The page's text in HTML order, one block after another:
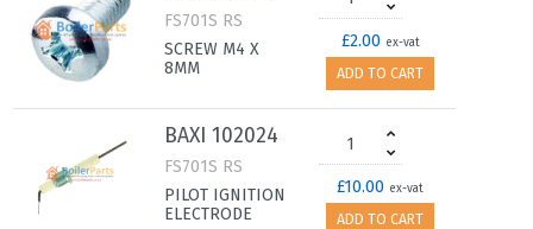
FS701S RS
SCREW M4 X
8MM
£2.00 ex-vat
ADD TO CART
BAXI 102024
FS701S RS
PILOT IGNITION
ELECTRODE
£10.00 ex-vat
ADD TO CART